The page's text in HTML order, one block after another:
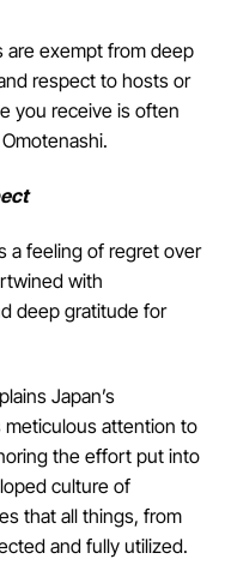
are exempt from deep
respect to hosts or
you receive is often
a feeling of regret over
with
deep gratitude for
Japan’s
attention to
the effort put into
culture of
that all things, from
and fully utilized.